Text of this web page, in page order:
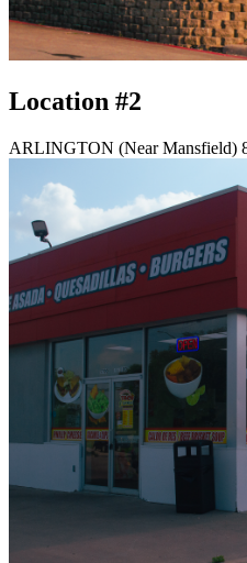
Location #2
ARLINGTON (Near Mansfield)